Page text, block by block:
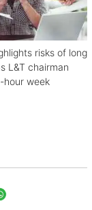
risks of long
L&T chairman
hour week